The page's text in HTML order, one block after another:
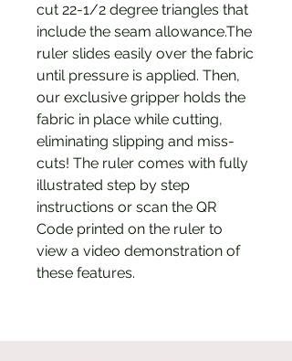
cut 22-1/2 degree triangles that
include the seam allowance.The
ruler slides easily over the fabric
until pressure is applied. Then,
our exclusive gripper holds the
fabric in place while cutting,
eliminating slipping and miss-
cuts! The ruler comes with fully
illustrated step by step
instructions or scan the QR
Code printed on the ruler to
view a video demonstration of
these features.